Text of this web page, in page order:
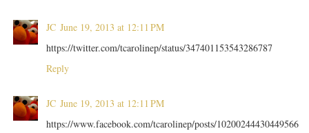
JC June 19, 2013 at 12:11 PM
https://twitter.com/tcarolinep/status/347401153543286787
Reply
JC June 19, 2013 at 12:11 PM
https://www.facebook.com/tcarolinep/posts/10200244430449566